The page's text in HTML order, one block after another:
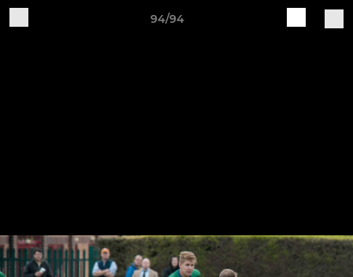
94/94